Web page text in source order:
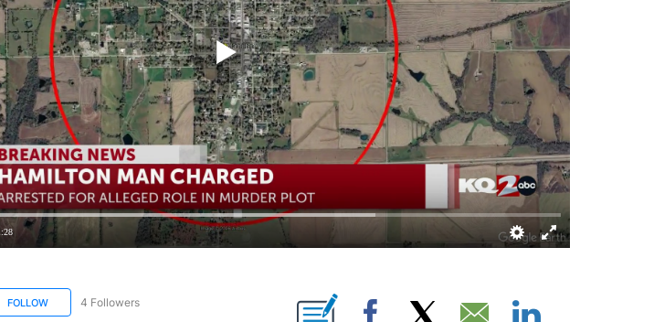
FOLLOWFOLLOW "LEAH RAINWATER" TO RECEIVE NOTIFICATIONS ABOUT NEW PAGES ON "LEAH RAINWATER".
4 Followers